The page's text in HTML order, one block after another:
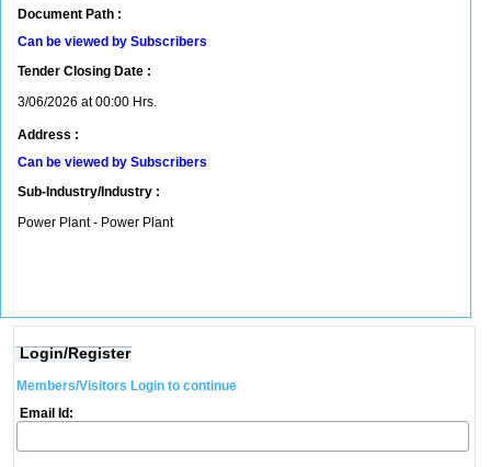
Document Path :
Can be viewed by Subscribers
Tender Closing Date :
3/06/2026 at 00:00 Hrs.
Address :
Can be viewed by Subscribers
Sub-Industry/Industry :
Power Plant - Power Plant
Login/Register
Members/Visitors Login to continue
Email Id: